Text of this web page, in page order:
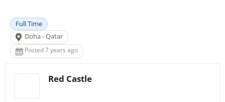
Full Time
Doha - Qatar
Posted 7 years ago
Red Castle